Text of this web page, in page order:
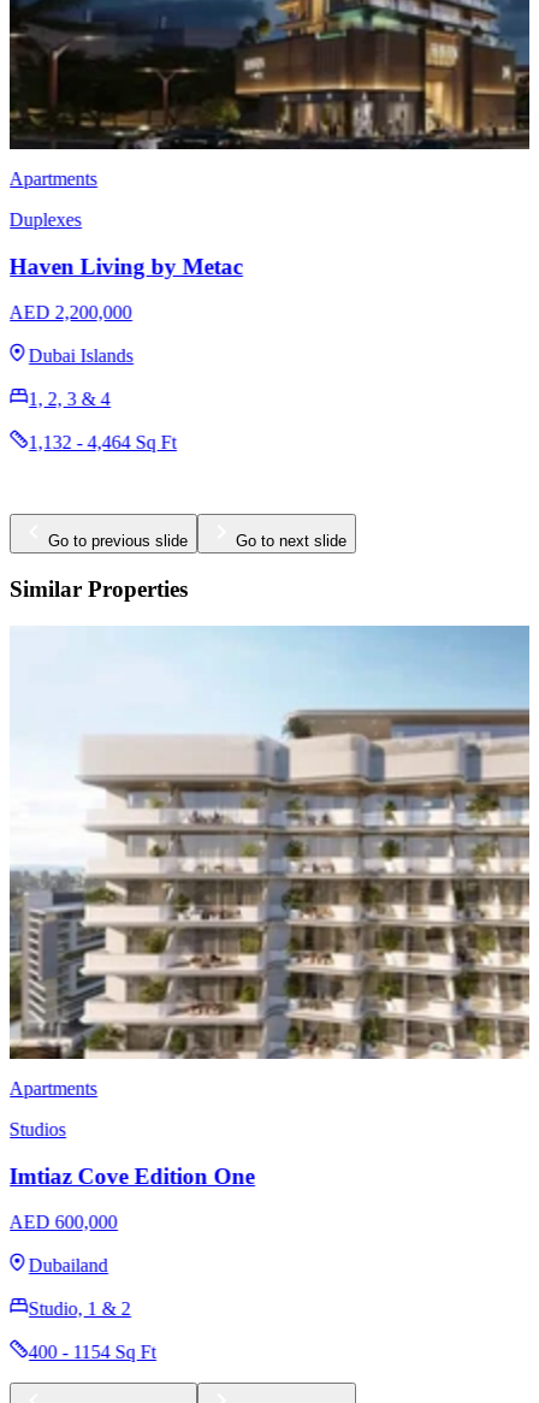
Apartments
Erysta One
AED 1,600,000
Jumeirah Garden City
1 & 2
730 - 1,121 Sq Ft
Go to previous slide Go to next slide
Similar Properties
Apartments
Studios
Samana Park Meadows
AED 771,111
Dubailand
Studio, 1 & 2
433 - 1435 Sq Ft